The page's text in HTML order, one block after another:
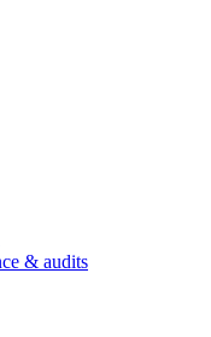
& audits